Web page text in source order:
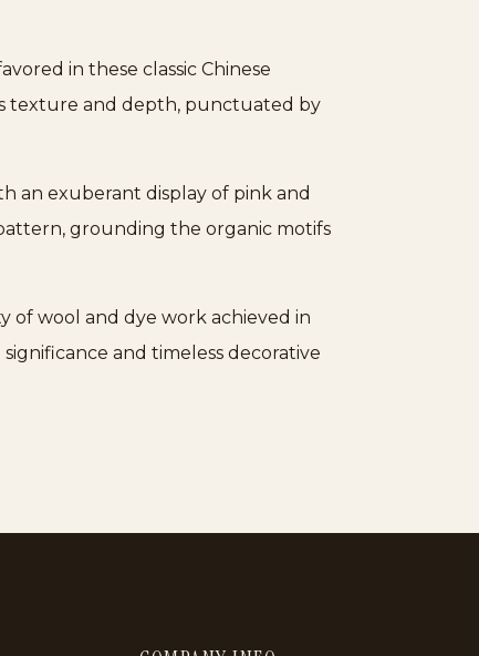
in these classic Chinese
texture and depth, punctuated by
an exuberant display of pink and
grounding the organic motifs
of wool and dye work achieved in
and timeless decorative